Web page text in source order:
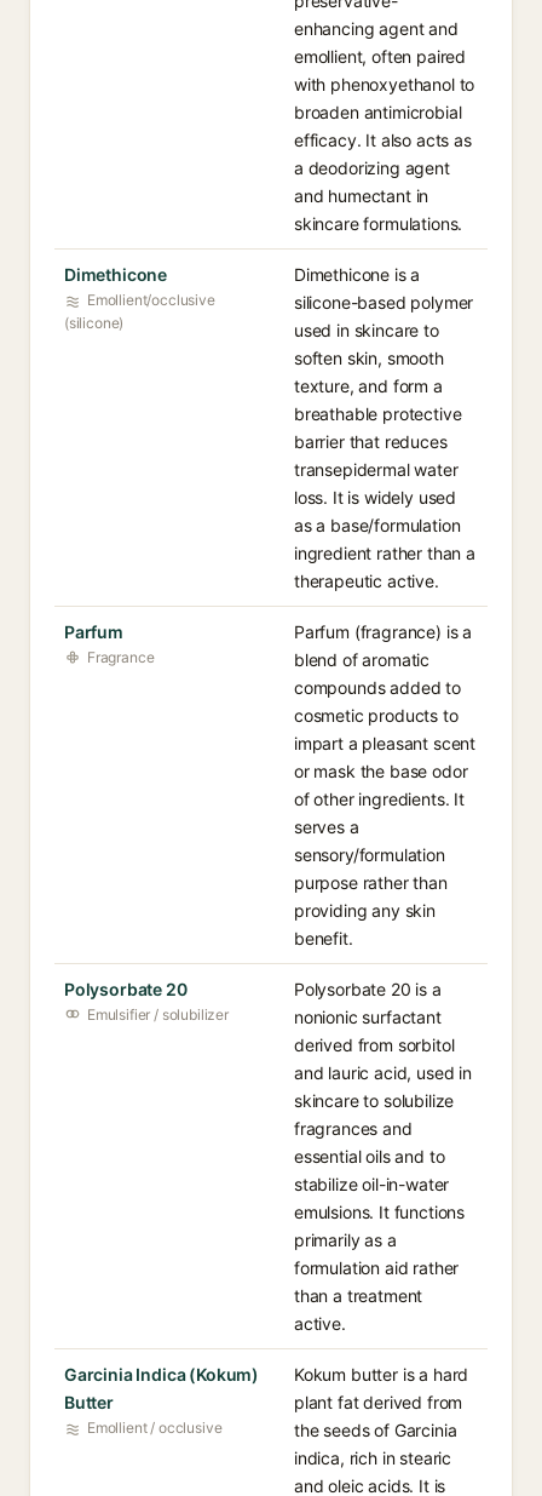
enhancing agent and
emollient, often paired
with phenoxyethanol to
broaden antimicrobial
efficacy. It also acts as
a deodorizing agent
and humectant in
skincare formulations.
Dimethicone
Emollient/occlusive
(silicone)
Dimethicone is a
silicone-based polymer
used in skincare to
soften skin, smooth
texture, and form a
breathable protective
barrier that reduces
transepidermal water
loss. It is widely used
as a base/formulation
ingredient rather than a
therapeutic active.
Parfum
Fragrance
Parfum (fragrance) is a
blend of aromatic
compounds added to
cosmetic products to
impart a pleasant scent
or mask the base odor
of other ingredients. It
serves a
sensory/formulation
purpose rather than
providing any skin
benefit.
Polysorbate 20
Emulsifier / solubilizer
Polysorbate 20 is a
nonionic surfactant
derived from sorbitol
and lauric acid, used in
skincare to solubilize
fragrances and
essential oils and to
stabilize oil-in-water
emulsions. It functions
primarily as a
formulation aid rather
than a treatment
active.
Garcinia Indica (Kokum)
Butter
Emollient / occlusive
Kokum butter is a hard
plant fat derived from
the seeds of Garcinia
indica, rich in stearic
and oleic acids. It is